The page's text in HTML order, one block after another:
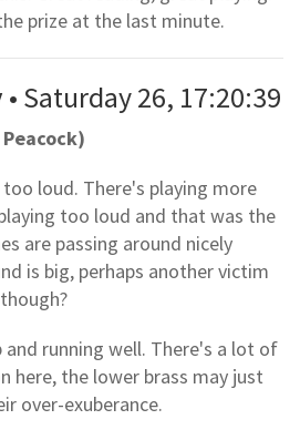
prize at the last minute.
• Saturday 26, 17:20:39
loud. There's playing more
too loud and that was the
are passing around nicely
is big, perhaps another victim
and running well. There's a lot of
here, the lower brass may just
over-exuberance.